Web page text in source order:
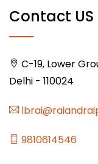
Contact US
C-19, Lower
Delhi - 110024
9810614546